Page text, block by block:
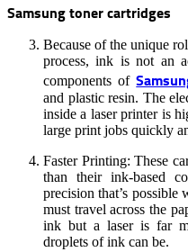
Samsung toner cartridges
Because of the unique
process, ink is not an
components of
and plastic resin. The
inside a laser printer is
large print jobs quickly
Faster Printing: These
than their ink-based
precision that’s
must travel across the
ink but a laser is far
droplets of ink can be.